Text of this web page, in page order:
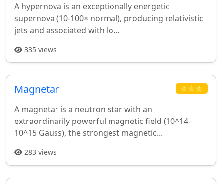
A hypernova is an exceptionally energetic
supernova (10-100× normal), producing relativistic
jets and associated with lo...
335 views
Magnetar ⭐⭐⭐
A magnetar is a neutron star with an
extraordinarily powerful magnetic field (10^14-
10^15 Gauss), the strongest magnetic...
283 views